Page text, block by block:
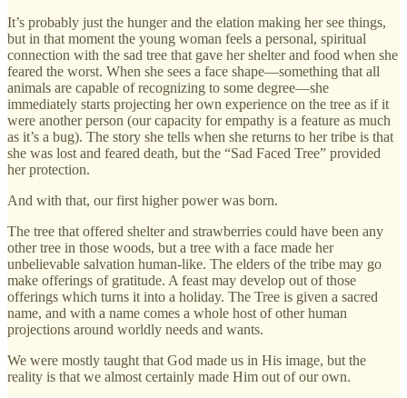
It’s probably just the hunger and the elation making her see things,
but in that moment the young woman feels a personal, spiritual
connection with the sad tree that gave her shelter and food when she
feared the worst. When she sees a face shape—something that all
animals are capable of recognizing to some degree—she
immediately starts projecting her own experience on the tree as if it
were another person (our capacity for empathy is a feature as much
as it’s a bug). The story she tells when she returns to her tribe is that
she was lost and feared death, but the “Sad Faced Tree” provided
her protection.
And with that, our first higher power was born.
The tree that offered shelter and strawberries could have been any
other tree in those woods, but a tree with a face made her
unbelievable salvation human-like. The elders of the tribe may go
make offerings of gratitude. A feast may develop out of those
offerings which turns it into a holiday. The Tree is given a sacred
name, and with a name comes a whole host of other human
projections around worldly needs and wants.
We were mostly taught that God made us in His image, but the
reality is that we almost certainly made Him out of our own.